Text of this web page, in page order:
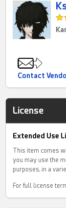
Contact
License
Extended Use
This item comes
you may use the
purposes, in a
For full license